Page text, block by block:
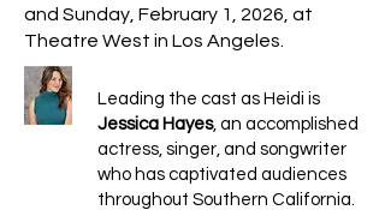
and Sunday, February 1, 2026, at
Theatre West in Los Angeles.
Leading the cast as Heidi is
Jessica Hayes, an accomplished
actress, singer, and songwriter
who has captivated audiences
throughout Southern California.